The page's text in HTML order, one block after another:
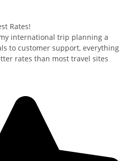
Rates!
international trip planning a
to customer support, everything
rates than most travel sites